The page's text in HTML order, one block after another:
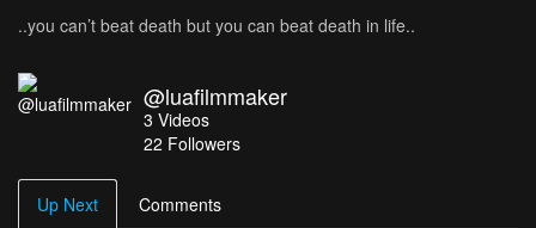
..you can’t beat death but you can beat death in life..
@luafilmmaker
3 Videos
22 Followers
Up Next Comments